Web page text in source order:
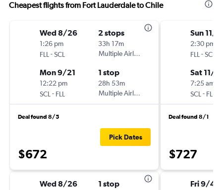
Cheapest flights from Fort Lauderdale to Chile
Wed 8/26
1:26 pm
FLL -SCL
2 stops
33h 17m
Multiple Airlines
Mon 9/21
12:22 pm
SCL - FLL
1 stop
28h 53m
Multiple Airlines
Deal found 8/5
$672
Pick Dates
Wed 8/26 1 stop
Sun 11/1
2:30 pm
FLL -SCL
Sat 11/7
7:25 am
SCL - FLL
Deal found 8/1
$727
Fri 9/4